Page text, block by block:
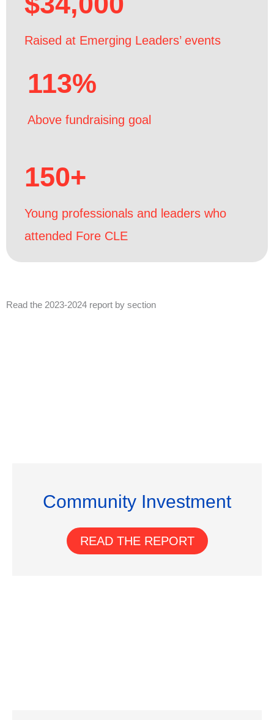
Raised at Emerging Leaders’ events
113%
Above fundraising goal
150+
Young professionals and leaders who
attended Fore CLE
Read the 2023-2024 report by section
Community Investment
READ THE REPORT